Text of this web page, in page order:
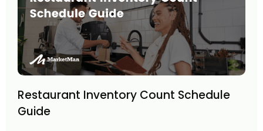
Restaurant Inventory Count Schedule
Guide